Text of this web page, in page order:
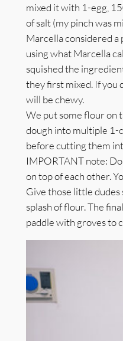
mixed it with 1-egg,
of salt (my pinch was
Marcella considered a
using what Marcella
squished the
they first mixed. If you
will be chewy.
We put some flour on
dough into multiple
before cutting them
IMPORTANT note:
on top of each other.
Give those little dudes
splash of flour. The
paddle with groves to